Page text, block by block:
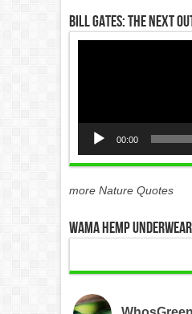
Bill Gates: The Next
00:00
more Nature Quotes
WAMA Hemp Underwear